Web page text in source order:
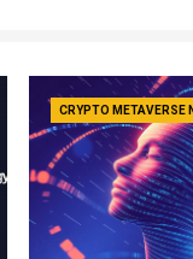
CRYPTO METAVERSE